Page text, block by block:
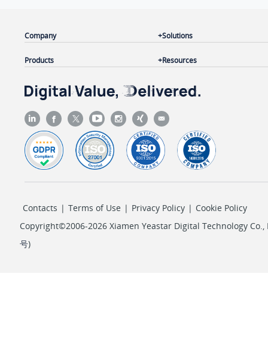
Company
Products
Solutions
Resources
Contacts | Terms of Use | Privacy Policy | Cookie Policy
Copyright©2006-2026 Xiamen Yeastar Digital Technology Co.,
号)